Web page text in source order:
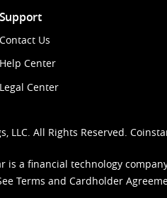
Support
Contact Us
Help Center
Legal Center
LLC. All Rights Reserved.
is a financial technology
Terms and Cardholder